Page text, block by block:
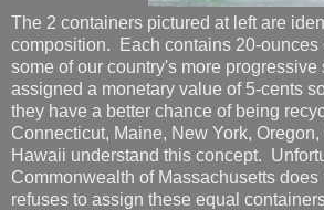
The 2 containers pictured at left are
composition. Each contains 20-ounces
some of our country's more progressive
assigned a monetary value of 5-cents
they have a better chance of being
Connecticut, Maine, New York,
Hawaii understand this concept.
Commonwealth of Massachusetts
refuses to assign these equal